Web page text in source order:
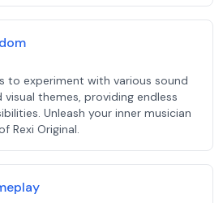
to experiment with various sound
visual themes, providing endless
Unleash your inner musician
Rexi Original.